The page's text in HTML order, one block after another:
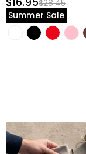
$28.45
Summer Sale